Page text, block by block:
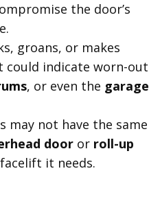
the door’s
groans, or makes
could indicate worn-out
, or even the garage
may not have the same
door or roll-up
it needs.